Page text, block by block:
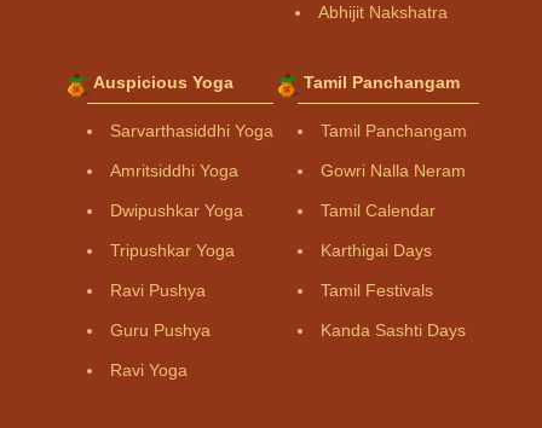
Abhijit Nakshatra
Auspicious Yoga
Sarvarthasiddhi Yoga
Amritsiddhi Yoga
Dwipushkar Yoga
Tripushkar Yoga
Ravi Pushya
Guru Pushya
Ravi Yoga
Tamil Panchangam
Tamil Panchangam
Gowri Nalla Neram
Tamil Calendar
Karthigai Days
Tamil Festivals
Kanda Sashti Days